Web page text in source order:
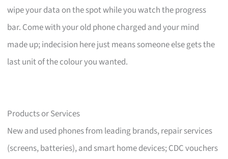
wipe your data on the spot while you watch the progress
bar. Come with your old phone charged and your mind
made up; indecision here just means someone else gets the
last unit of the colour you wanted.
Products or Services
New and used phones from leading brands, repair services
(screens, batteries), and smart home devices; CDC vouchers